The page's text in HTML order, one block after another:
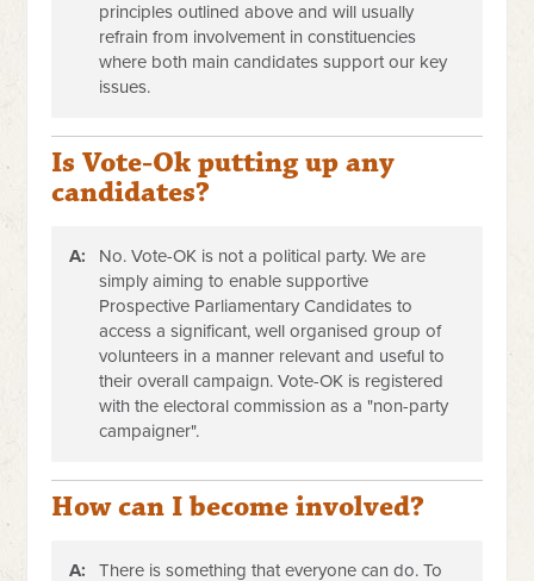
principles outlined above and will usually
refrain from involvement in constituencies
where both main candidates support our key
issues.
Is Vote-Ok putting up any
candidates?
A:
No. Vote-OK is not a political party. We are
simply aiming to enable supportive
Prospective Parliamentary Candidates to
access a significant, well organised group of
volunteers in a manner relevant and useful to
their overall campaign. Vote-OK is registered
with the electoral commission as a "non-party
campaigner".
How can I become involved?
A:
There is something that everyone can do. To